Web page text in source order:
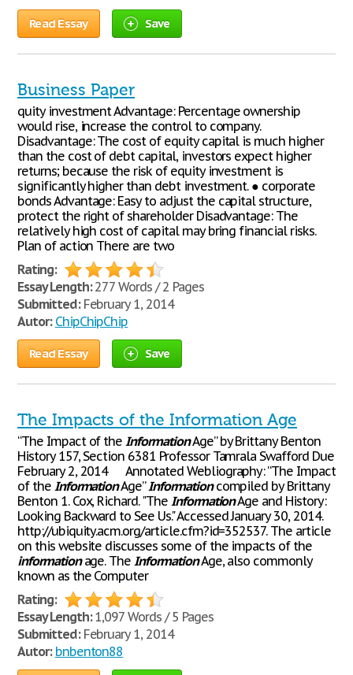
Read Essay Save
Business Paper
quity investment Advantage: Percentage ownership
would rise, increase the control to company.
Disadvantage: The cost of equity capital is much higher
than the cost of debt capital, investors expect higher
returns; because the risk of equity investment is
significantly higher than debt investment. ● corporate
bonds Advantage: Easy to adjust the capital structure,
protect the right of shareholder Disadvantage: The
relatively high cost of capital may bring financial risks.
Plan of action There are two
Rating:
Essay Length:277 Words / 2 Pages
Submitted:February 1, 2014
Autor: ChipChipChip
Read Essay Save
The Impacts of the Information Age
“The Impact of theInformationAge” by Brittany Benton
History 157, Section 6381 Professor Tamrala Swafford Due
February 2, 2014 Annotated Webliography: “The Impact
of the InformationAge”Informationcompiled by Brittany
Benton 1. Cox, Richard. "The InformationAge and History:
Looking Backward to See Us." Accessed January 30, 2014.
http://ubiquity.acm.org/article.cfm?id=352537. The article
on this website discusses some of the impacts of the
informationage. TheInformationAge, also commonly
known as the Computer
Rating:
Essay Length:1,097 Words / 5 Pages
Submitted:February 1, 2014
Autor: bnbenton88